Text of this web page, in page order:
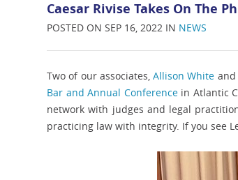
Caesar Rivise Takes On The
POSTED ON SEP 16, 2022 IN NEWS
Two of our associates,Allison White and
Bar and Annual Conferencein Atlantic
network with judges and legal
practicing law with integrity. If you see